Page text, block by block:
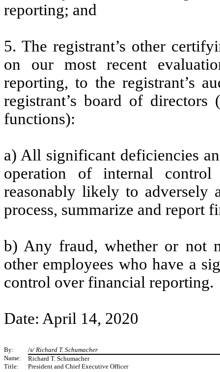
reporting; and
5. The registrant’s other
on our most recent
reporting, to the registrant’s
registrant’s board of
functions):
a) All significant deficiencies
operation of internal
reasonably likely to adversely
process, summarize and report
b) Any fraud, whether or not
other employees who have a
control over financial reporting.
Date: April 14, 2020
By:
/s/ Richard T. Schumacher
Name:
Richard T. Schumacher
Title:
President and Chief Executive Officer